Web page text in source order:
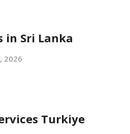
in Sri Lanka
2026
Turkiye